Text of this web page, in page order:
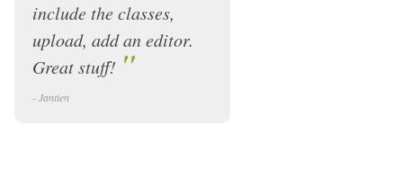
include the classes,
upload, add an editor.
Great stuff! "
- Jantien